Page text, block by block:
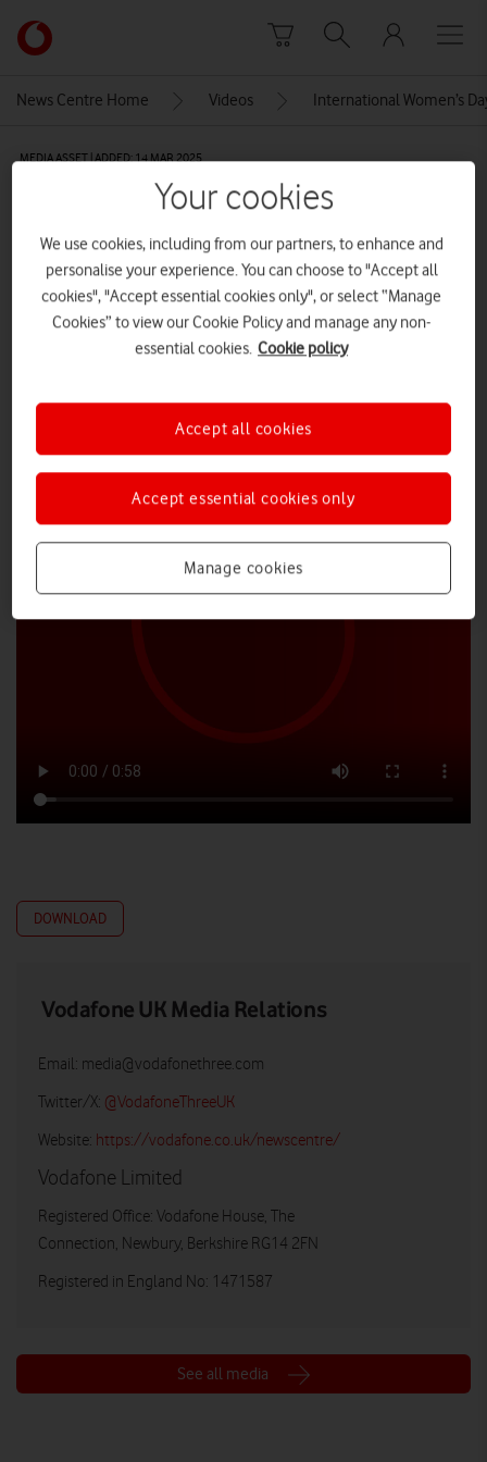
Link
back
Vodafone
News Centre Home Videos International Women’s
MEDIA ASSET | ADDED: 14 MAR 2025
Nicki’s Soundbite[compressed]
Explore News Centre
VIDEO (HTTPS://WWW.VODAFONE.CO.UK/NEWSCENTRE/WP-
CONTENT/UPLOADS/2025/03/NICKIS-SOUNDBITECOMPRESSED.MP4)
DOWNLOAD
Vodafone UK Media Relations
Email: media@vodafonethree.com
Twitter/X: @VodafoneThreeUK
Website: https://vodafone.co.uk/newscentre/
Vodafone Limited
Registered Office: Vodafone House, The
Connection, Newbury, Berkshire RG14 2FN
Registered in England No: 1471587
See all media
Your cookies
We use cookies, including from our partners, to enhance and
personalise your experience. You can choose to "Accept all
cookies", "Accept essential cookies only", or select “Manage
Cookies” to view our Cookie Policy and manage any non-
essential cookies. Cookie policy
Manage cookies
Accept essential cookies only
Accept all cookies